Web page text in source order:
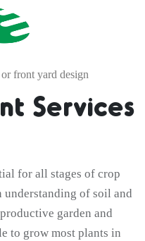
front yard design
Services
for all stages of crop
understanding of soil and
garden and
to grow most plants in